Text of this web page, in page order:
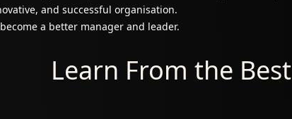
and successful organisation.
a better manager and leader.
Learn From the Best